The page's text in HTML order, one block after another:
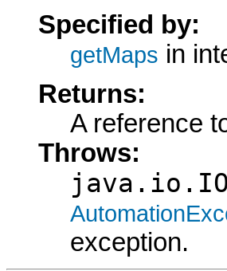
Specified by:
getMaps in
Returns:
A reference
Throws:
exception.